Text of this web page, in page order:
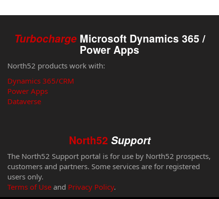
Turbocharge Microsoft Dynamics 365 /
Power Apps
North52 products work with:
Dynamics 365/CRM
Power Apps
Dataverse
North52 Support
The North52 Support portal is for use by North52 prospects,
customers and partners. Some services are for registered
users only.
Terms of Use and Privacy Policy.